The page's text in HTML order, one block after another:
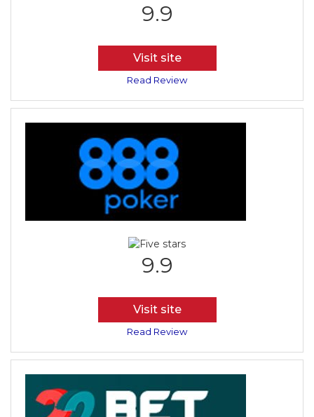
9.9
Visit site
Read Review
9.9
Visit site
Read Review